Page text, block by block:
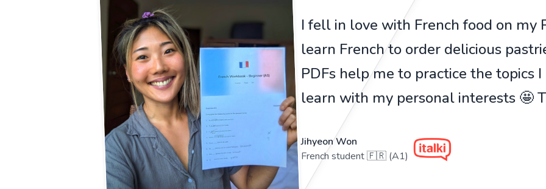
I fell in love with French food on my
learn French to order delicious
PDFs help me to practice the topics
learn with my personal interests 🤩
Jihyeon Won
French student 🇫🇷 (A1)